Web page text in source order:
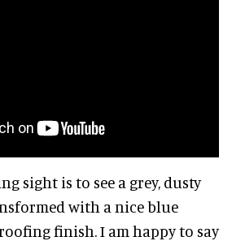
sight is to see a grey, dusty
with a nice blue
finish. I am happy to say